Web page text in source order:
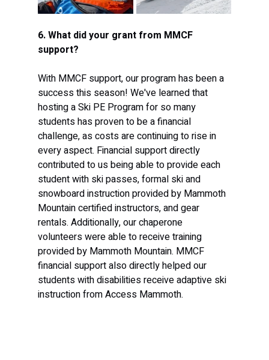
6. What did your grant from MMCF
support?
With MMCF support, our program has been a
success this season! We've learned that
hosting a Ski PE Program for so many
students has proven to be a financial
challenge, as costs are continuing to rise in
every aspect. Financial support directly
contributed to us being able to provide each
student with ski passes, formal ski and
snowboard instruction provided by Mammoth
Mountain certified instructors, and gear
rentals. Additionally, our chaperone
volunteers were able to receive training
provided by Mammoth Mountain. MMCF
financial support also directly helped our
students with disabilities receive adaptive ski
instruction from Access Mammoth.